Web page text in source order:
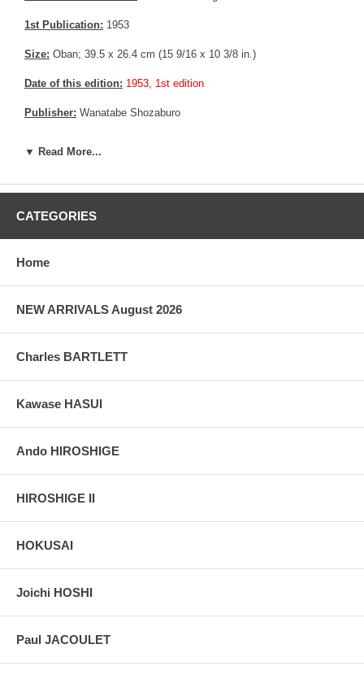
1st Publication: 1953
Size: Oban; 39.5 x 26.4 cm (15 9/16 x 10 3/8 in.)
Date of this edition: 1953, 1st edition
Publisher: Wanatabe Shozaburo
made between 1946 until 1957.
Pictures:Pictures are taken outdoor, in the shade, to reflect true
grain, holes if any, or other possible flaws.
▼ Read More...
CATEGORIES
Home
NEW ARRIVALS August 2026
Charles BARTLETT
Kawase HASUI
Ando HIROSHIGE
HIROSHIGE II
HOKUSAI
Joichi HOSHI
Paul JACOULET